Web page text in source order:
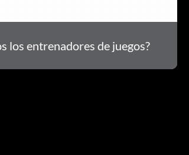
los entrenadores de juegos?